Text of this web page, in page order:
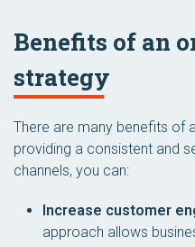
Benefits of an
strategy
There are many benefits of
providing a consistent and
channels, you can:
Increase customer
approach allows